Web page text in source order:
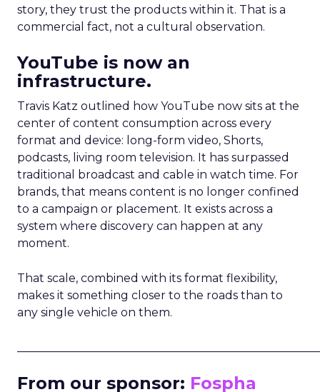
story, they trust the products within it. That is a
commercial fact, not a cultural observation.
YouTube is now an
infrastructure.
Travis Katz outlined how YouTube now sits at the
center of content consumption across every
format and device: long-form video, Shorts,
podcasts, living room television. It has surpassed
traditional broadcast and cable in watch time. For
brands, that means content is no longer confined
to a campaign or placement. It exists across a
system where discovery can happen at any
moment.
That scale, combined with its format flexibility,
makes it something closer to the roads than to
any single vehicle on them.
From our sponsor: Fospha